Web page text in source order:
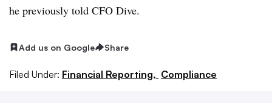
he previously told CFO Dive.
Add us on Google Share
Filed Under: Financial Reporting, Compliance